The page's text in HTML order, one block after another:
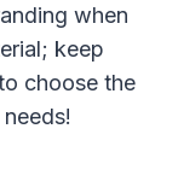
when
keep
choose the